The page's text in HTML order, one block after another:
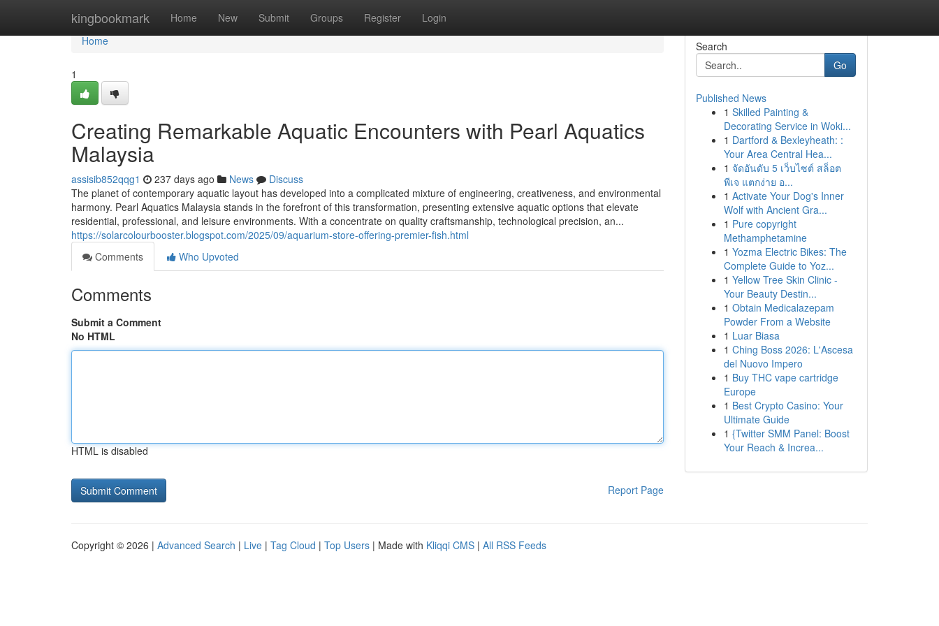
kingbookmark Home New Submit Groups Register Login
Home
Home
1
Creating Remarkable Aquatic Encounters with Pearl Aquatics
Malaysia
assisib852qqg1 237 days ago News
Discuss
The planet of contemporary aquatic layout has developed into a complicated mixture of engineering, creativeness, and environmental
harmony. Pearl Aquatics Malaysia stands in the forefront of this transformation, presenting extensive aquatic options that elevate
residential, professional, and leisure environments. With a concentrate on quality craftsmanship, technological precision, an...
https://solarcolourbooster.blogspot.com/2025/09/aquarium-store-offering-premier-fish.html
Comments
Who Upvoted
Comments
Submit a Comment
No HTML
HTML is disabled
Report Page
Search
Go
Published News
1 Skilled Painting &
Decorating Service in Woki...
1 Dartford & Bexleyheath: :
Your Area Central Hea...
1 จัดอันดับ 5 เว็บไซต์ สล็อต
พีเจ แตกง่าย อ...
1 Activate Your Dog's Inner
Wolf with Ancient Gra...
1 Pure copyright
Methamphetamine
1 Yozma Electric Bikes: The
Complete Guide to Yoz...
1 Yellow Tree Skin Clinic -
Your Beauty Destin...
1 Obtain Medicalazepam
Powder From a Website
1 Luar Biasa
1 Ching Boss 2026: L'Ascesa
del Nuovo Impero
1 Buy THC vape cartridge
Europe
1 Best Crypto Casino: Your
Ultimate Guide
1 {Twitter SMM Panel: Boost
Your Reach & Increa...
Copyright © 2026 | Advanced Search | Live | Tag Cloud | Top Users | Made with Kliqqi CMS | All RSS Feeds